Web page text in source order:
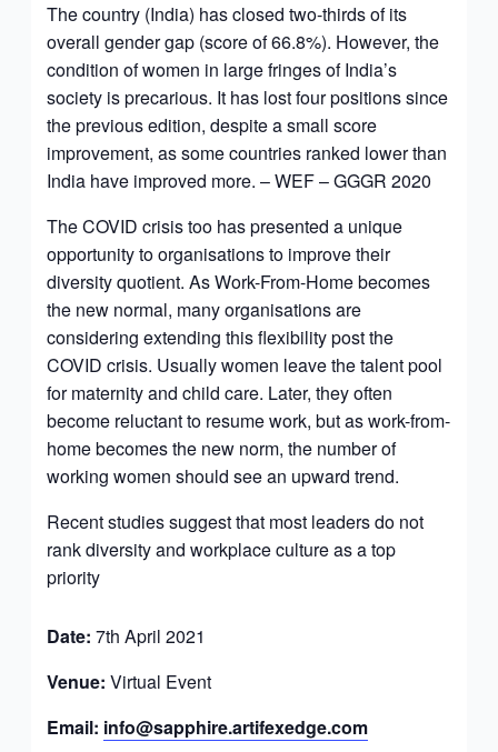
The country (India) has closed two-thirds of its
overall gender gap (score of 66.8%). However, the
condition of women in large fringes of India’s
society is precarious. It has lost four positions since
the previous edition, despite a small score
improvement, as some countries ranked lower than
India have improved more. – WEF – GGGR 2020
The COVID crisis too has presented a unique
opportunity to organisations to improve their
diversity quotient. As Work-From-Home becomes
the new normal, many organisations are
considering extending this flexibility post the
COVID crisis. Usually women leave the talent pool
for maternity and child care. Later, they often
become reluctant to resume work, but as work-from-
home becomes the new norm, the number of
working women should see an upward trend.
Recent studies suggest that most leaders do not
rank diversity and workplace culture as a top
priority
Date: 7th April 2021
Venue: Virtual Event
Email: info@sapphire.artifexedge.com